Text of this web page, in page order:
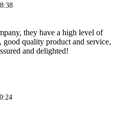
they have a high level of
good quality product and service,
and delighted!